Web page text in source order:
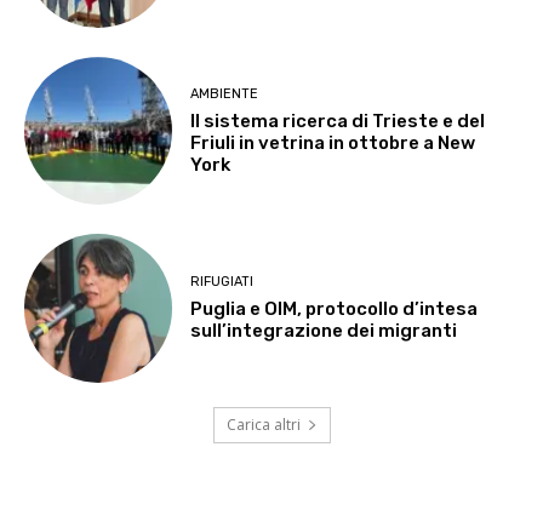
AMBIENTE
Il sistema ricerca di Trieste e del
Friuli in vetrina in ottobre a New
York
RIFUGIATI
Puglia e OIM, protocollo d’intesa
sull’integrazione dei migranti
Carica altri